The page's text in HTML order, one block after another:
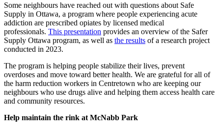
Some neighbours have reached out with questions about Safe
Supply in Ottawa, a program where people experiencing acute
addiction are prescribed opiates by licensed medical
professionals. This presentation provides an overview of the Safer
Supply Ottawa program, as well as the results of a research project
conducted in 2023.
The program is helping people stabilize their lives, prevent
overdoses and move toward better health. We are grateful for all of
the harm reduction workers in Centretown who are keeping our
neighbours who use drugs alive and helping them access health care
and community resources.
Help maintain the rink at McNabb Park